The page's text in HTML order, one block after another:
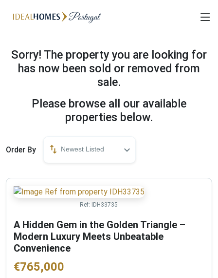
Sorry! The property you are looking for
has now been sold or removed from
sale.
Please browse all our available
properties below.
Order By Newest Listed
Ref: IDH33735
A Hidden Gem in the Golden Triangle –
Modern Luxury Meets Unbeatable
Convenience
€765,000